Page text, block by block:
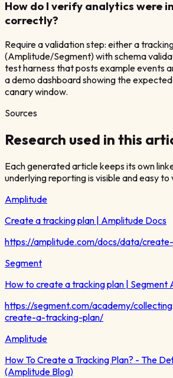
How do I verify analytics were
correctly?
Require a validation step: either a
(Amplitude/Segment) with schema
test harness that posts example events
a demo dashboard showing the
canary window.
Sources
Research used in this
Each generated article keeps its own
underlying reporting is visible and easy to
Amplitude
Create a tracking plan | Amplitude Docs
https://amplitude.com/docs/data/
Segment
How to create a tracking plan | Segment
https://segment.com/academy/
create-a-tracking-plan/
Amplitude
How To Create a Tracking Plan? - The
(Amplitude Blog)